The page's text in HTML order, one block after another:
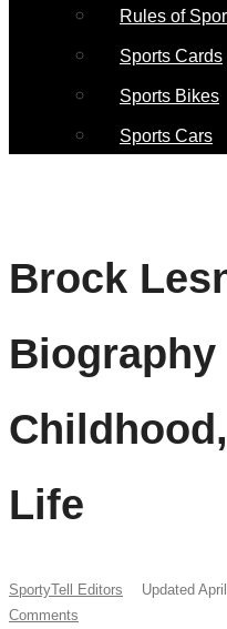
Rules of
Sports Cards
Sports Bikes
Sports Cars
Brock
Biography
Life
SportyTell Editors Updated
Comments